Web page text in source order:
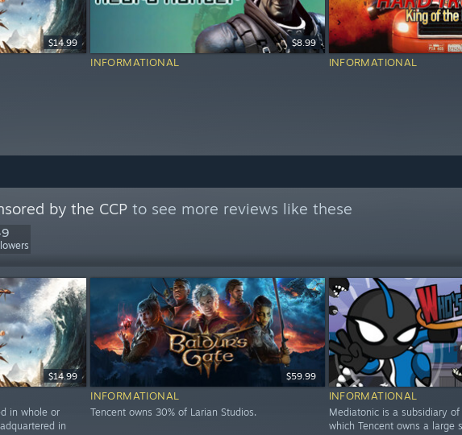
$14.99 $8.99
INFORMATIONAL INFORMATIONAL
by the CCP to see more reviews like these
$14.99
in whole or
in
$59.99
INFORMATIONAL
Tencent owns 30% of Larian Studios.
INFORMATIONAL
Mediatonic is a subsidiary of
which Tencent owns a large